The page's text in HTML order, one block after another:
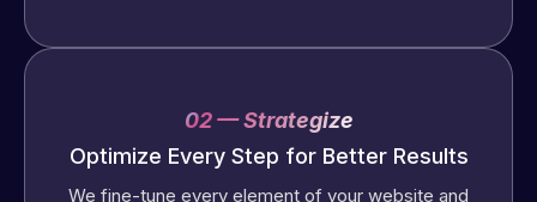
02 — Strategize
Optimize Every Step for Better Results
We fine-tune every element of your website and